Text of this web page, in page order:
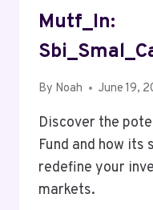
Mutf_In:
By Noah June 19,
Discover the
Fund and how
redefine your
markets.